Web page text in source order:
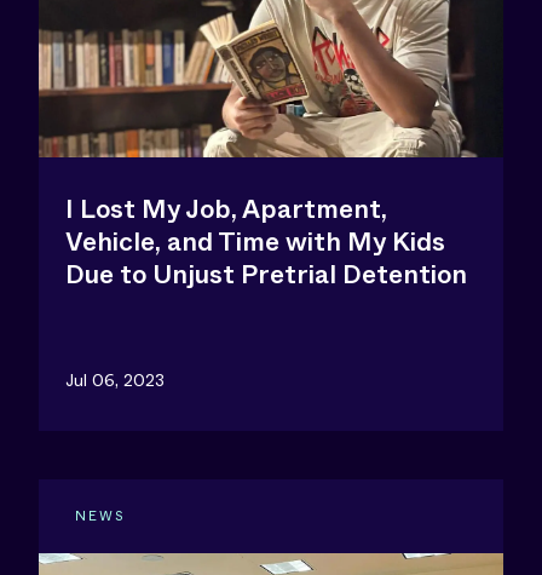
I Lost My Job, Apartment,
Vehicle, and Time with My Kids
Due to Unjust Pretrial Detention
Jul 06, 2023
NEWS